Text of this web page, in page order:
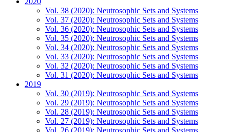
Vol. 38 (2020): Neutrosophic Sets and Systems
Vol. 37 (2020): Neutrosophic Sets and Systems
Vol. 36 (2020): Neutrosophic Sets and Systems
Vol. 35 (2020): Neutrosophic Sets and Systems
Vol. 34 (2020): Neutrosophic Sets and Systems
Vol. 33 (2020): Neutrosophic Sets and Systems
Vol. 32 (2020): Neutrosophic Sets and Systems
Vol. 31 (2020): Neutrosophic Sets and Systems
2019
Vol. 30 (2019): Neutrosophic Sets and Systems
Vol. 29 (2019): Neutrosophic Sets and Systems
Vol. 28 (2019): Neutrosophic Sets and Systems
Vol. 27 (2019): Neutrosophic Sets and Systems